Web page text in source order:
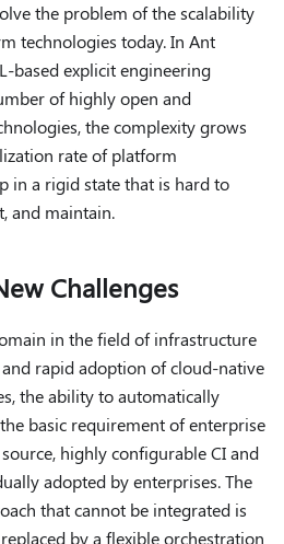
the problem of the scalability
technologies today. In Ant
based explicit engineering
of highly open and
the complexity grows
rate of platform
in a rigid state that is hard to
and maintain.
Challenges
in the field of infrastructure
rapid adoption of cloud-native
the ability to automatically
basic requirement of enterprise
highly configurable CI and
adopted by enterprises. The
that cannot be integrated is
by a flexible orchestration